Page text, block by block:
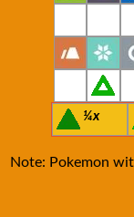
¼x
Note: Pokemon